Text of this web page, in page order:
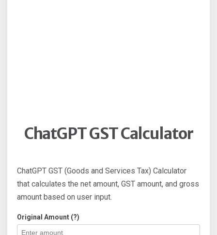
ChatGPT GST Calculator
ChatGPT GST (Goods and Services Tax) Calculator
that calculates the net amount, GST amount, and gross
amount based on user input.
Original Amount (?)